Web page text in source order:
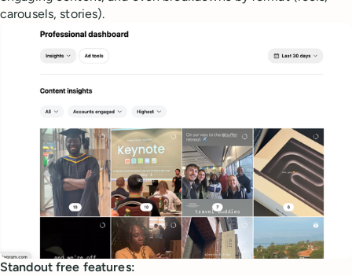
carousels, stories).
Standout free features: